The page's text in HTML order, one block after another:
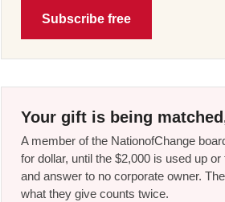
Subscribe free
Your gift is being
A member of the NationofChange
for dollar, until the $2,000 is used up
and answer to no corporate owner.
what they give counts twice.